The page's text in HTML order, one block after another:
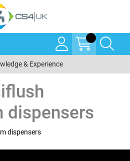
& Experience
dispensers
dispensers